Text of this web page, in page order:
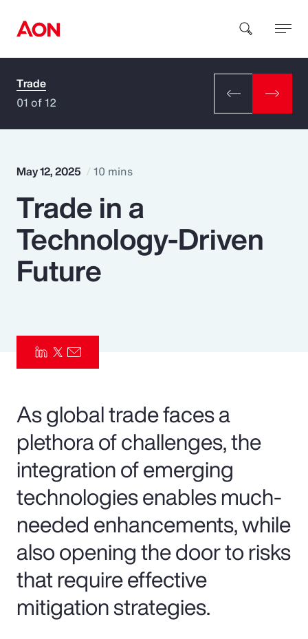
How can we help you?
Popular Searches
Insurance
Parametrics
Trade
01 of 12
May 12, 2025 10 mins
Trade in a
Technology-Driven
Future
As global trade faces a
plethora of challenges, the
integration of emerging
technologies enables much-
needed enhancements, while
also opening the door to risks
that require effective
mitigation strategies.